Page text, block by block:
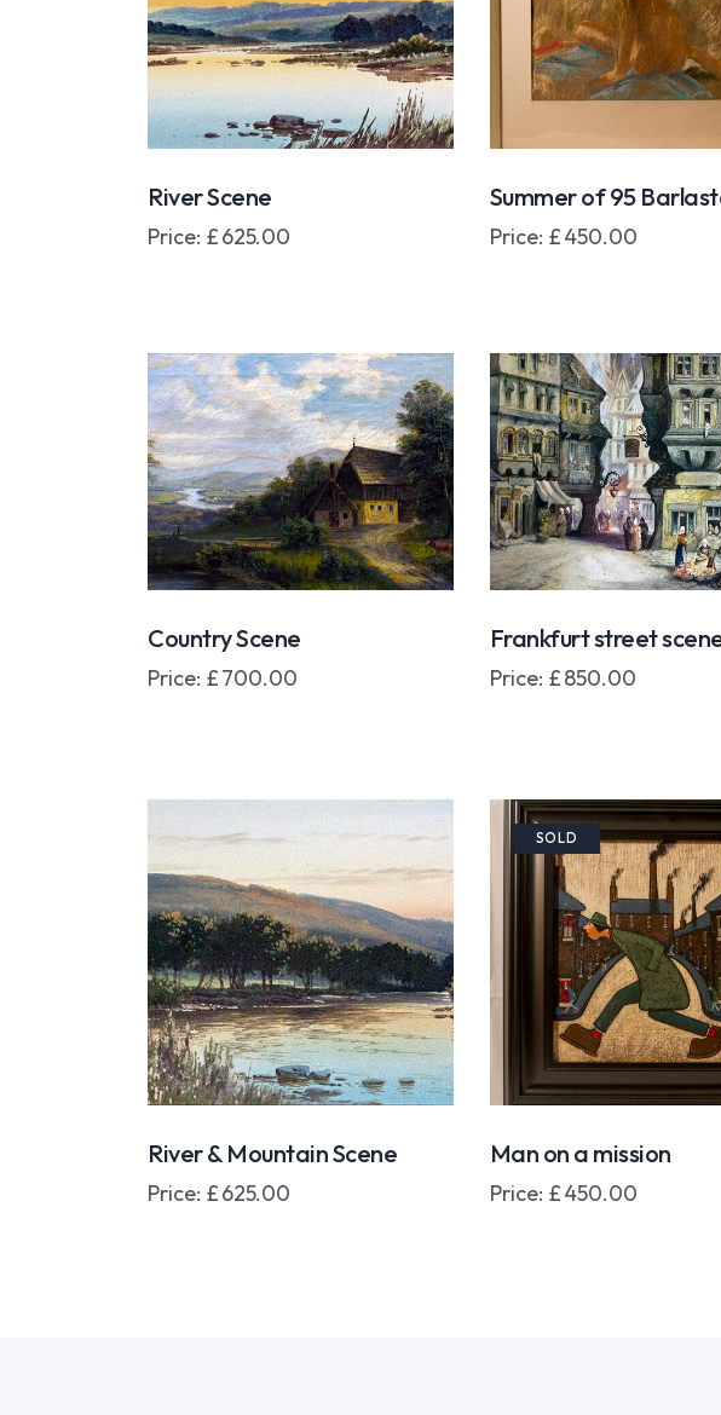
River Scene
Price: £625.00
Summer of 95
Price: £450.00
Country Scene
Price: £700.00
Frankfurt street
Price: £850.00
River & Mountain Scene
Price: £625.00
SOLD
Man on a mission
Price: £450.00